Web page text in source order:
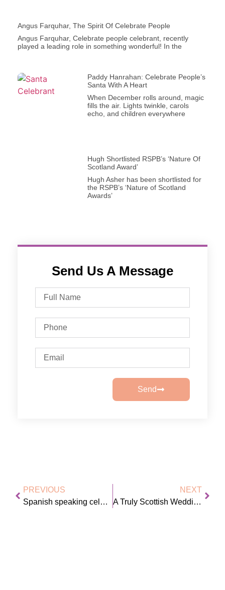
Angus Farquhar, The Spirit Of Celebrate People
Angus Farquhar, Celebrate people celebrant, recently
played a leading role in something wonderful! In the
Paddy Hanrahan: Celebrate People’s
Santa With A Heart
When December rolls around, magic
fills the air. Lights twinkle, carols
echo, and children everywhere
Hugh Shortlisted RSPB’s ‘Nature Of
Scotland Award’
Hugh Asher has been shortlisted for
the RSPB’s ‘Nature of Scotland
Awards’
Send Us A Message
Send
PREVIOUS
Spanish speaking celebrant
NEXT
A Truly Scottish Wedding